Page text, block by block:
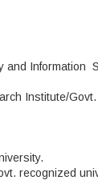
and Information
Institute/
recognized